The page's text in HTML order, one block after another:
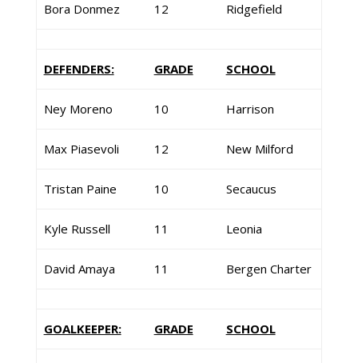
Bora Donmez 12 Ridgefield
DEFENDERS: GRADE SCHOOL
Ney Moreno 10 Harrison
Max Piasevoli 12 New Milford
Tristan Paine 10 Secaucus
Kyle Russell 11 Leonia
David Amaya 11 Bergen Charter
GOALKEEPER: GRADE SCHOOL